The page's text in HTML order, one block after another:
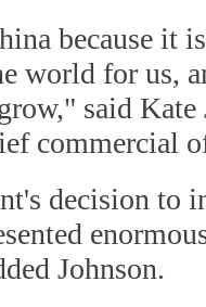
because it
world for us,
said Kate
commercial
decision to
Johnson.